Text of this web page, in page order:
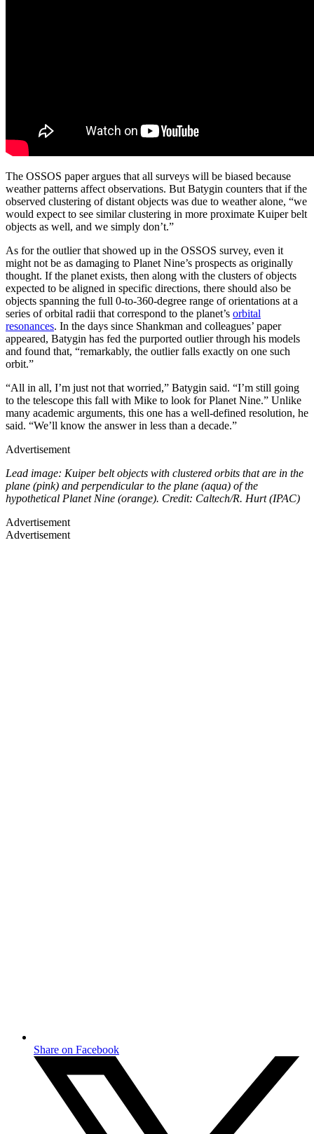
The OSSOS paper argues that all surveys will be biased because
weather patterns affect observations. But Batygin counters that if the
observed clustering of distant objects was due to weather alone, “we
would expect to see similar clustering in more proximate Kuiper belt
objects as well, and we simply don’t.”
As for the outlier that showed up in the OSSOS survey, even it
might not be as damaging to Planet Nine’s prospects as originally
thought. If the planet exists, then along with the clusters of objects
expected to be aligned in specific directions, there should also be
objects spanning the full 0-to-360-degree range of orientations at a
series of orbital radii that correspond to the planet’s orbital
resonances. In the days since Shankman and colleagues’ paper
appeared, Batygin has fed the purported outlier through his models
and found that, “remarkably, the outlier falls exactly on one such
orbit.”
“All in all, I’m just not that worried,” Batygin said. “I’m still going
to the telescope this fall with Mike to look for Planet Nine.” Unlike
many academic arguments, this one has a well-defined resolution, he
said. “We’ll know the answer in less than a decade.”
Advertisement
Lead image: Kuiper belt objects with clustered orbits that are in the
plane (pink) and perpendicular to the plane (aqua) of the
hypothetical Planet Nine (orange). Credit: Caltech/R. Hurt (IPAC)
Advertisement
Advertisement
Share on Facebook